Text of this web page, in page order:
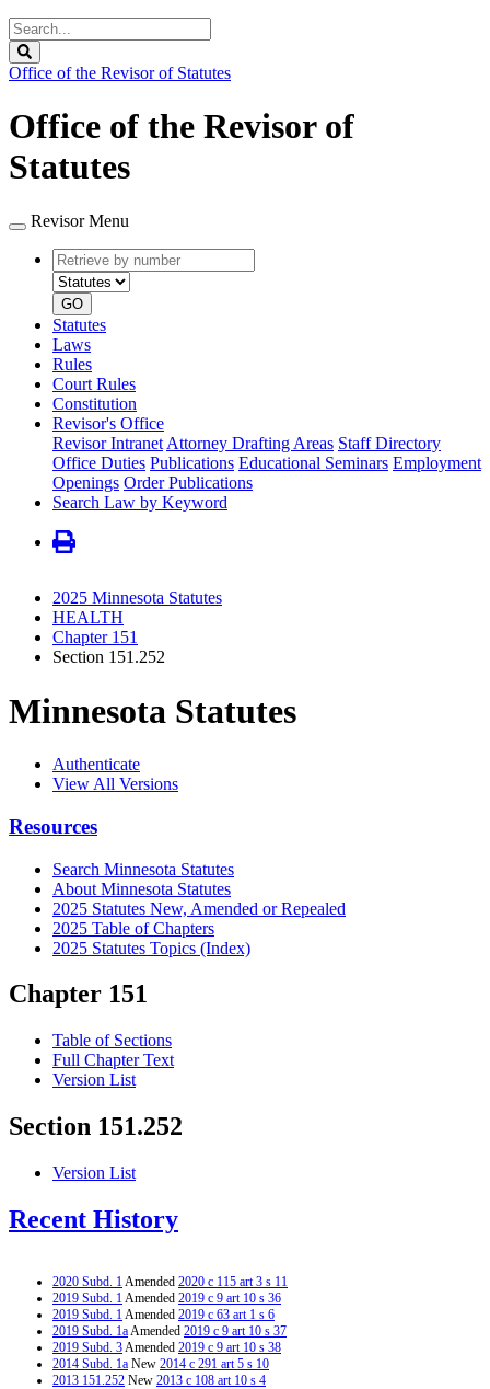
Search
Legislature
Office of the Revisor of Statutes
Office of the Revisor of
Statutes
Revisor Menu
Retrieve
by
number
type
GO
Statutes
Laws
Rules
Court Rules
Constitution
Revisor's Office
Revisor Intranet Attorney Drafting Areas Staff Directory
Office Duties Publications Educational Seminars Employment
Openings Order Publications
Search Law by Keyword
2025 Minnesota Statutes
HEALTH
Chapter 151
Section 151.252
Minnesota Statutes
Authenticate
View All Versions
Resources
Search Minnesota Statutes
About Minnesota Statutes
2025 Statutes New, Amended or Repealed
2025 Table of Chapters
2025 Statutes Topics (Index)
Chapter 151
Table of Sections
Full Chapter Text
Version List
Section 151.252
Version List
Recent History
2020 Subd. 1Amended 2020 c 115 art 3 s 11
2019 Subd. 1Amended 2019 c 9 art 10 s 36
2019 Subd. 1Amended 2019 c 63 art 1 s 6
2019 Subd. 1aAmended 2019 c 9 art 10 s 37
2019 Subd. 3Amended 2019 c 9 art 10 s 38
2014 Subd. 1a New 2014 c 291 art 5 s 10
2013 151.252 New 2013 c 108 art 10 s 4